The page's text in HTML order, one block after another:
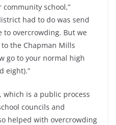
school,”
had to do was send
to overcrowding. But we
the Chapman Mills
go to your normal high
eight).”
which is a public process
councils and
helped with overcrowding